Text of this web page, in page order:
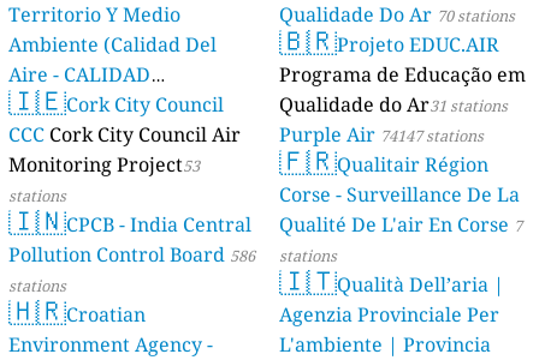
Territorio Y Medio
Ambiente (Calidad Del
Aire - CALIDAD
AMBIENTAL) 23 stations
🇮🇪Cork City Council
CCC Cork City Council Air
Monitoring Project53
stations
🇮🇳CPCB - India Central
Pollution Control Board 586
stations
🇭🇷Croatian
Environment Agency -
Qualidade Do Ar 70 stations
🇧🇷Projeto EDUC.AIR
Programa de Educação em
Qualidade do Ar31 stations
Purple Air 74147 stations
🇫🇷Qualitair Région
Corse - Surveillance De La
Qualité De L'air En Corse 7
stations
🇮🇹Qualità Dell’aria |
Agenzia Provinciale Per
L'ambiente | Provincia